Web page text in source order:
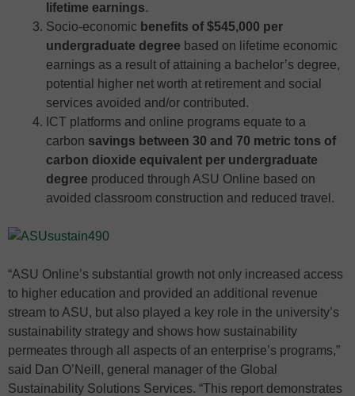
lifetime earnings.
Socio-economic benefits of $545,000 per
undergraduate degree based on lifetime economic
earnings as a result of attaining a bachelor’s degree,
potential higher net worth at retirement and social
services avoided and/or contributed.
ICT platforms and online programs equate to a
carbon savings between 30 and 70 metric tons of
carbon dioxide equivalent per undergraduate
degree produced through ASU Online based on
avoided classroom construction and reduced travel.
“ASU Online’s substantial growth not only increased access
to higher education and provided an additional revenue
stream to ASU, but also played a key role in the university’s
sustainability strategy and shows how sustainability
permeates through all aspects of an enterprise’s programs,”
said Dan O’Neill, general manager of the Global
Sustainability Solutions Services. “This report demonstrates